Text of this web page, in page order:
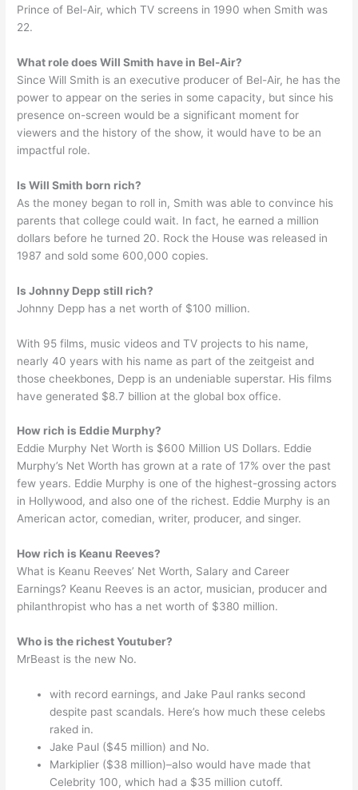
Prince of Bel-Air, which TV screens in 1990 when Smith was
22.
What role does Will Smith have in Bel-Air?
Since Will Smith is an executive producer of Bel-Air, he has the
power to appear on the series in some capacity, but since his
presence on-screen would be a significant moment for
viewers and the history of the show, it would have to be an
impactful role.
Is Will Smith born rich?
As the money began to roll in, Smith was able to convince his
parents that college could wait. In fact, he earned a million
dollars before he turned 20. Rock the House was released in
1987 and sold some 600,000 copies.
Is Johnny Depp still rich?
Johnny Depp has a net worth of $100 million.
With 95 films, music videos and TV projects to his name,
nearly 40 years with his name as part of the zeitgeist and
those cheekbones, Depp is an undeniable superstar. His films
have generated $8.7 billion at the global box office.
How rich is Eddie Murphy?
Eddie Murphy Net Worth is $600 Million US Dollars. Eddie
Murphy’s Net Worth has grown at a rate of 17% over the past
few years. Eddie Murphy is one of the highest-grossing actors
in Hollywood, and also one of the richest. Eddie Murphy is an
American actor, comedian, writer, producer, and singer.
How rich is Keanu Reeves?
What is Keanu Reeves’ Net Worth, Salary and Career
Earnings? Keanu Reeves is an actor, musician, producer and
philanthropist who has a net worth of $380 million.
Who is the richest Youtuber?
MrBeast is the new No.
with record earnings, and Jake Paul ranks second
despite past scandals. Here’s how much these celebs
raked in.
Jake Paul ($45 million) and No.
Markiplier ($38 million)–also would have made that
Celebrity 100, which had a $35 million cutoff.